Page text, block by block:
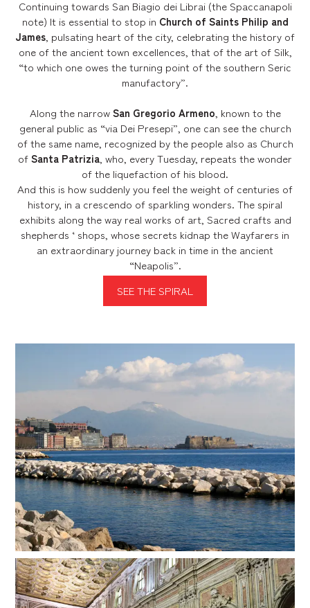
Continuing towards San Biagio dei Librai (the Spaccanapoli
note) It is essential to stop in Church of Saints Philip and
James, pulsating heart of the city, celebrating the history of
one of the ancient town excellences, that of the art of Silk,
“to which one owes the turning point of the southern Seric
manufactory”.
Along the narrowSan Gregorio Armeno, known to the
general public as “via Dei Presepi”, one can see the church
of the same name, recognized by the people also as Church
ofSanta Patrizia, who, every Tuesday, repeats the wonder
of the liquefaction of his blood.
And this is how suddenly you feel the weight of centuries of
history, in a crescendo of sparkling wonders. The spiral
exhibits along the way real works of art, Sacred crafts and
shepherds ‘ shops, whose secrets kidnap the Wayfarers in
an extraordinary journey back in time in the ancient
“Neapolis”.
SEE THE SPIRAL